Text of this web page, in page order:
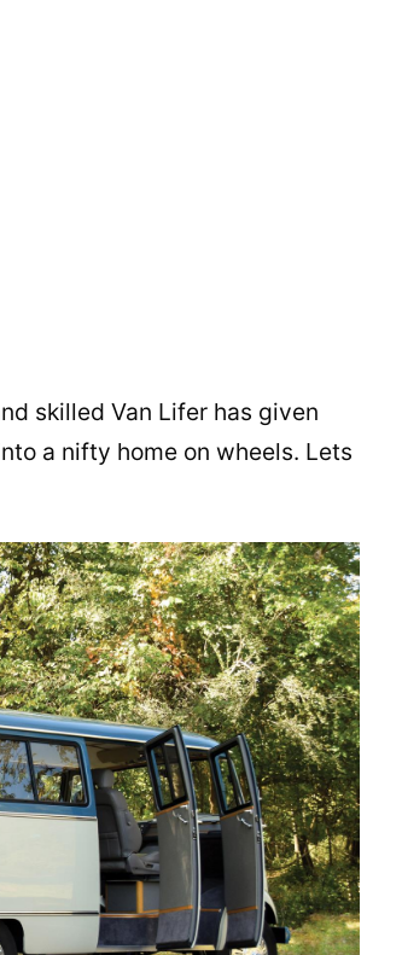
skilled Van Lifer has given
a nifty home on wheels. Lets